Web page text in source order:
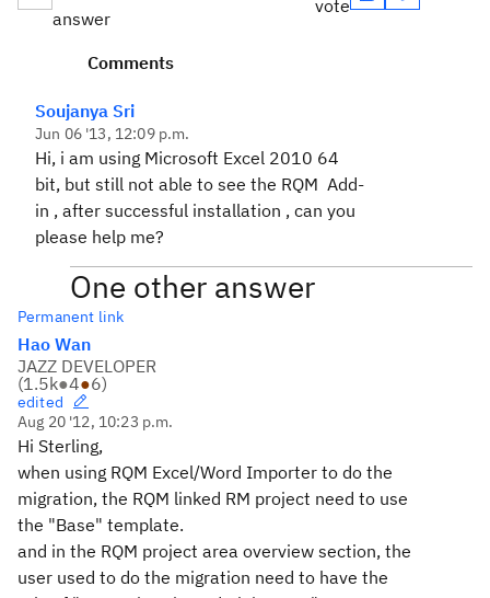
answer
vote
Comments
Soujanya Sri
Jun 06 '13, 12:09 p.m.
Hi, i am using Microsoft Excel 2010 64
bit, but still not able to see the RQM Add-
in , after successful installation , can you
please help me?
One other answer
Permanent link
Hao Wan
JAZZ DEVELOPER
(1.5k●4●6)
edited
Aug 20 '12, 10:23 p.m.
Hi Sterling,
when using RQM Excel/Word Importer to do the
migration, the RQM linked RM project need to use
the "Base" template.
and in the RQM project area overview section, the
user used to do the migration need to have the